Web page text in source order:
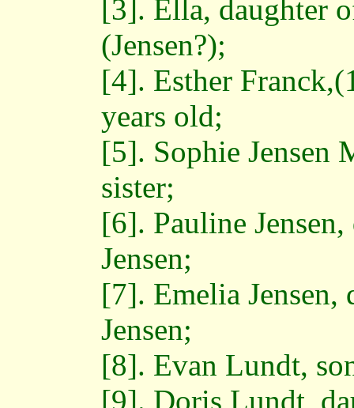
[3]. Ella, daughter
(Jensen?);
[4]. Esther
years old;
[5]. Sophie Jensen
sister;
[6]. Pauline
Jensen;
[7]. Emelia Jensen,
Jensen;
[8]. Evan Lundt,
[9]. Doris Lundt,